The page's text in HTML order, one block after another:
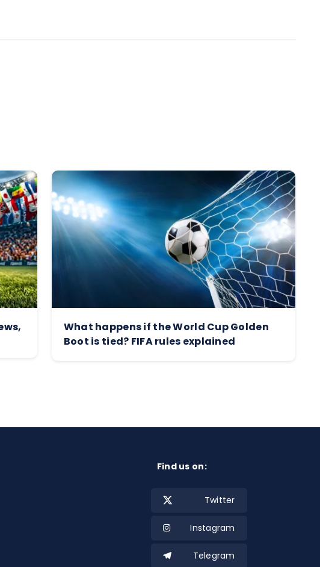
What happens if the World Cup Golden
Boot is tied? FIFA rules explained
Find us on:
Twitter
Instagram
Telegram